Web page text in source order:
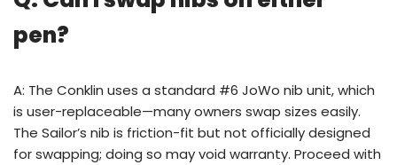
pen?
A: The Conklin uses a standard #6 JoWo nib unit, which
is user-replaceable—many owners swap sizes easily.
The Sailor’s nib is friction-fit but not officially designed
for swapping; doing so may void warranty. Proceed with